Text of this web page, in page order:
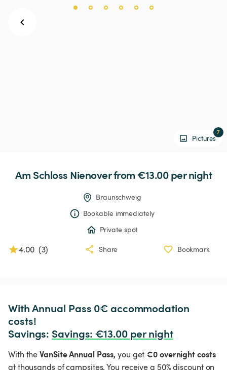
Pictures
7
Am Schloss Nienover from €13.00 per night
Braunschweig
Bookable immediately
Private spot
4.00 (3) Share Bookmark
With Annual Pass 0€ accommodation
costs!
Savings: Savings: €13.00 per night
With theVanSite Annual Pass, you get€0 overnight costs
at thousands of campsites. You receive a 50% discount on